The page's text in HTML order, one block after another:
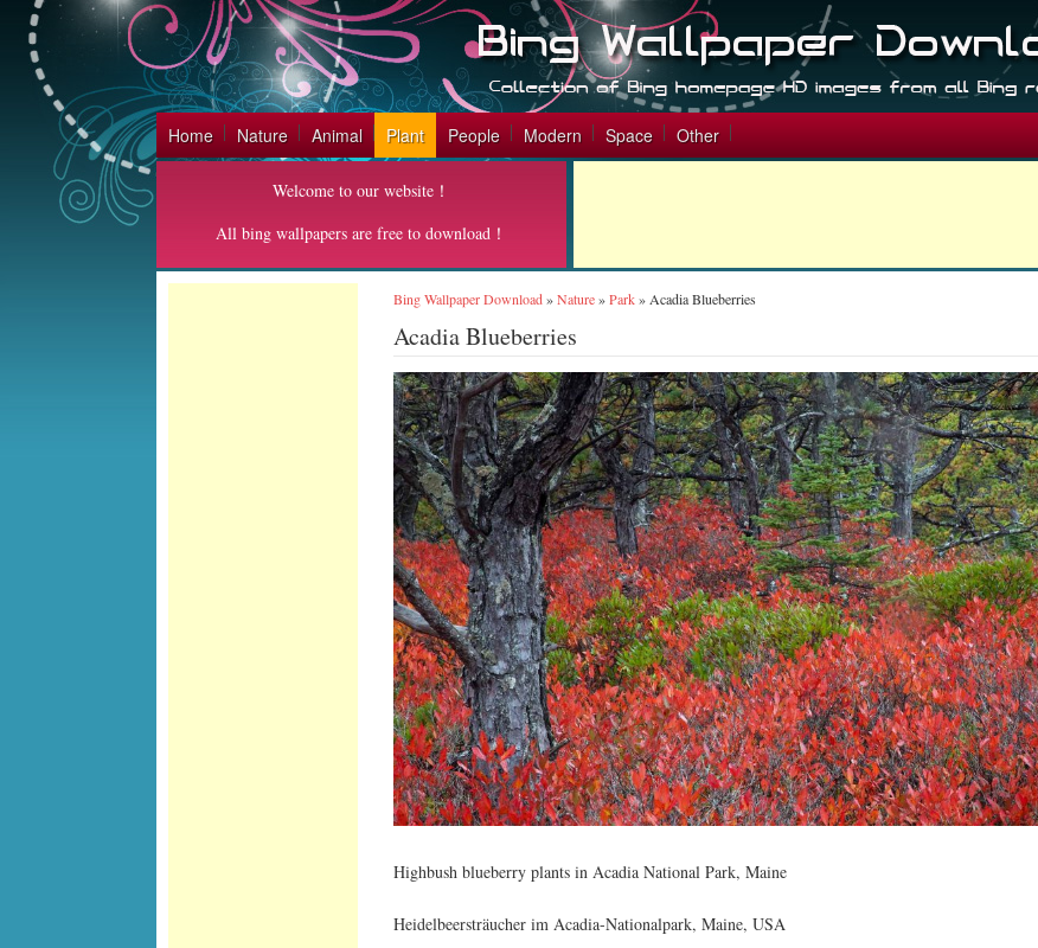
Home Nature Animal Plant People Modern Space Other
Welcome to our website！
All bing wallpapers are free to download！
Bing Wallpaper Download»Nature»Park» Acadia Blueberries
Acadia Blueberries
Highbush blueberry plants in Acadia National Park, Maine
Heidelbeersträucher im Acadia-Nationalpark, Maine, USA